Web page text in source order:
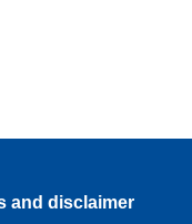
and disclaimer